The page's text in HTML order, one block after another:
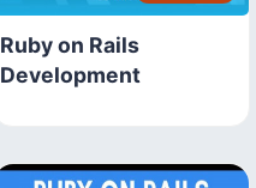
Ruby on Rails
Development